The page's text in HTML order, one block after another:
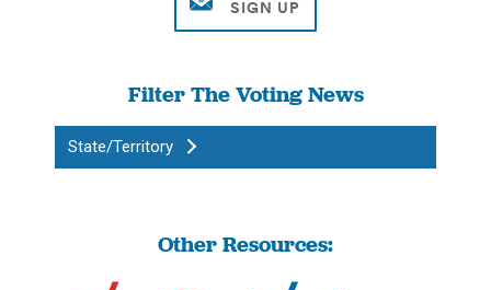
Filter The Voting News
State/Territory
Other Resources: